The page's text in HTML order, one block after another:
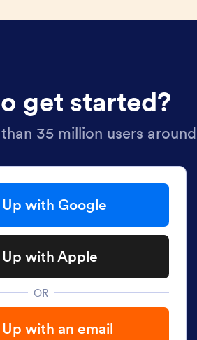
get started?
35 million users
with Google
with Apple
OR
with an email